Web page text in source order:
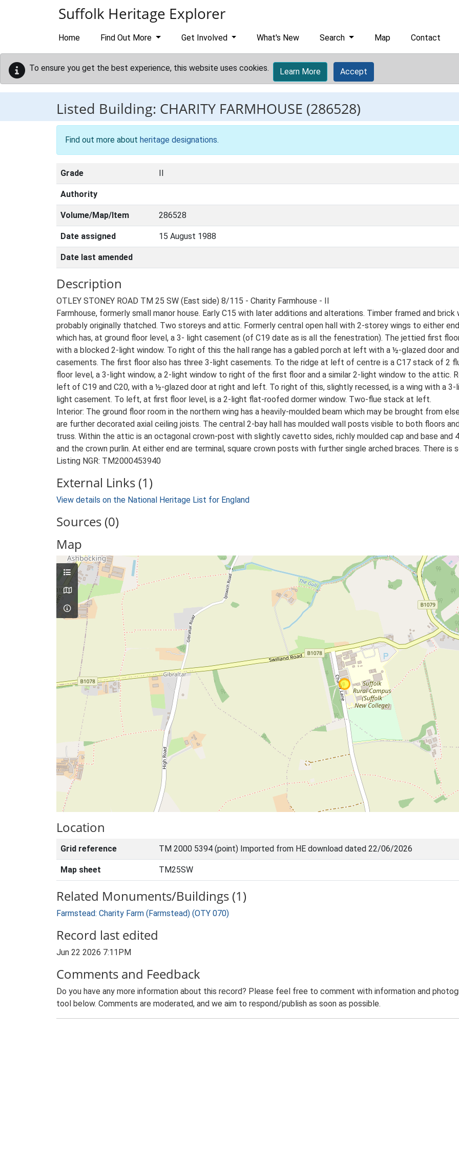
Suffolk Heritage Explorer
Home Find Out More Get Involved What's New Search Map Contact
To ensure you get the best experience, this website uses cookies. Learn More Accept
Listed Building: CHARITY FARMHOUSE (286528)
Find out more about heritage designations.
Grade II
Authority
Volume/Map/Item 286528
Date assigned 15 August 1988
Date last amended
Description
OTLEY STONEY ROAD TM 25 SW (East side) 8/115 - Charity Farmhouse - II
Farmhouse, formerly small manor house. Early C15 with later additions and alterations. Timber framed and
probably originally thatched. Two storeys and attic. Formerly central open hall with 2-storey wings to either
which has, at ground floor level, a 3- light casement (of C19 date as is all the fenestration). The jettied first
with a blocked 2-light window. To right of this the hall range has a gabled porch at left with a ½-glazed door
casements. The first floor also has three 3-light casements. To the ridge at left of centre is a C17 stack of 2
floor level, a 3-light window, a 2-light window to right of the first floor and a similar 2-light window to the attic.
left of C19 and C20, with a ½-glazed door at right and left. To right of this, slightly recessed, is a wing with a
light casement. To left, at first floor level, is a 2-light flat-roofed dormer window. Two-flue stack at left.
Interior: The ground floor room in the northern wing has a heavily-moulded beam which may be brought from
are further decorated axial ceiling joists. The central 2-bay hall has moulded wall posts visible to both floors
truss. Within the attic is an octagonal crown-post with slightly cavetto sides, richly moulded cap and base
and the crown purlin. At either end are terminal, square crown posts with further single arched braces. There is
Listing NGR: TM2000453940
External Links (1)
View details on the National Heritage List for England
Sources (0)
Map
Location
Grid reference TM 2000 5394 (point) Imported from HE download dated 22/06/2026
Map sheet TM25SW
Related Monuments/Buildings (1)
Farmstead: Charity Farm (Farmstead) (OTY 070)
Record last edited
Jun 22 2026 7:11PM
Comments and Feedback
Do you have any more information about this record? Please feel free to comment with information and
tool below. Comments are moderated, and we aim to respond/publish as soon as possible.